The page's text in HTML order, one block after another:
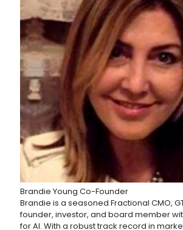
Brandie Young Co-Founder
Brandie is a seasoned Fractional CMO,
founder, investor, and board member
for AI. With a robust track record in